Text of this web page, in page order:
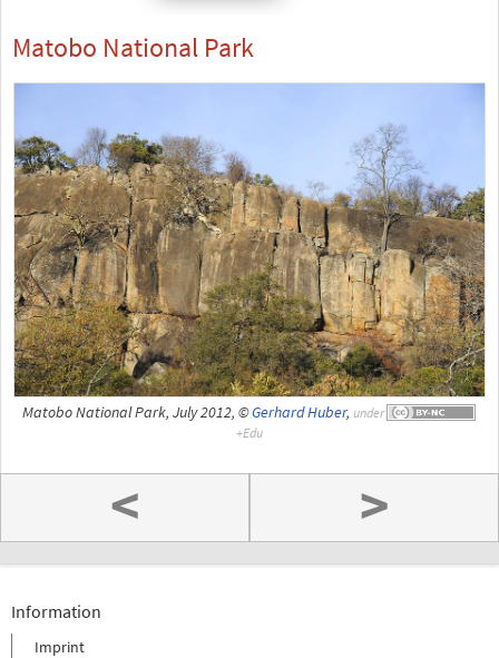
Matobo National Park
Matobo National Park, July 2012, ©Gerhard Huber, under
< >
Information
Imprint